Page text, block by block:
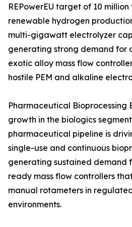
REPowerEU target of 10
renewable hydrogen
multi-gigawatt electrolyzer
generating strong demand for
exotic alloy mass flow
hostile PEM and alkaline
Pharmaceutical Bioprocessing
growth in the biologics
pharmaceutical pipeline is
single-use and continuous
generating sustained
ready mass flow controllers
manual rotameters in
environments.